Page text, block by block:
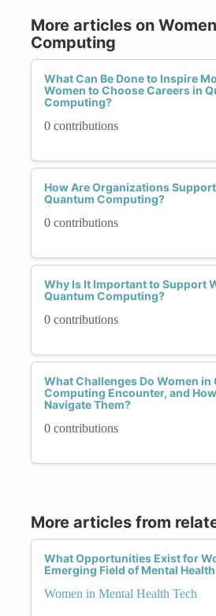
More articles on
Computing
What Can Be Done to Inspire
Women to Choose Careers in
Computing?
0 contributions
How Are Organizations
Quantum Computing?
0 contributions
Why Is It Important to Support
Quantum Computing?
0 contributions
What Challenges Do Women in
Computing Encounter, and
Navigate Them?
0 contributions
More articles from
What Opportunities Exist for
Emerging Field of Mental
Women in Mental Health Tech